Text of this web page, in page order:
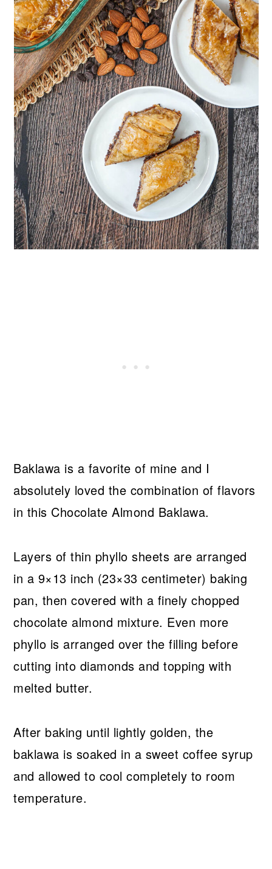
Baklawa is a favorite of mine and I
absolutely loved the combination of flavors
in this Chocolate Almond Baklawa.
Layers of thin phyllo sheets are arranged
in a 9×13 inch (23×33 centimeter) baking
pan, then covered with a finely chopped
chocolate almond mixture. Even more
phyllo is arranged over the filling before
cutting into diamonds and topping with
melted butter.
After baking until lightly golden, the
baklawa is soaked in a sweet coffee syrup
and allowed to cool completely to room
temperature.